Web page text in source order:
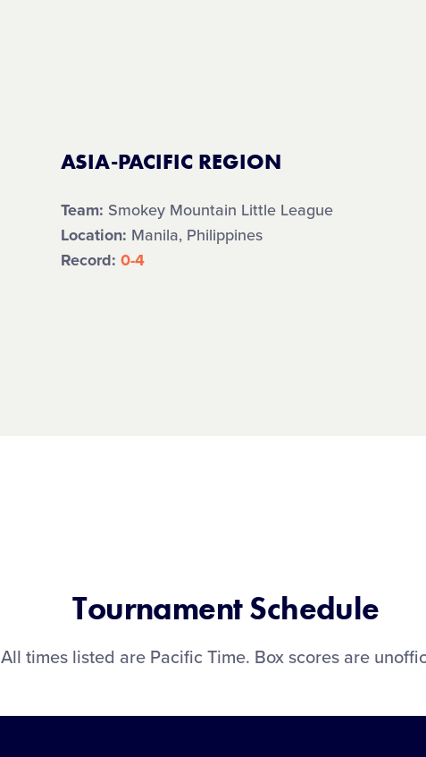
ASIA-PACIFIC REGION
Team: Smokey Mountain Little League
Location: Manila, Philippines
Record:0-4
Tournament Schedule
All times listed are Pacific Time. Box scores are